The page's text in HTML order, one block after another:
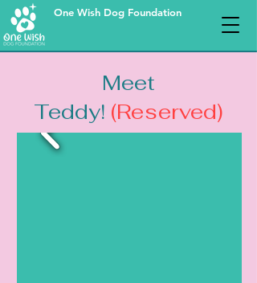
One Wish Dog Foundation
Meet
Teddy! (Reserved)